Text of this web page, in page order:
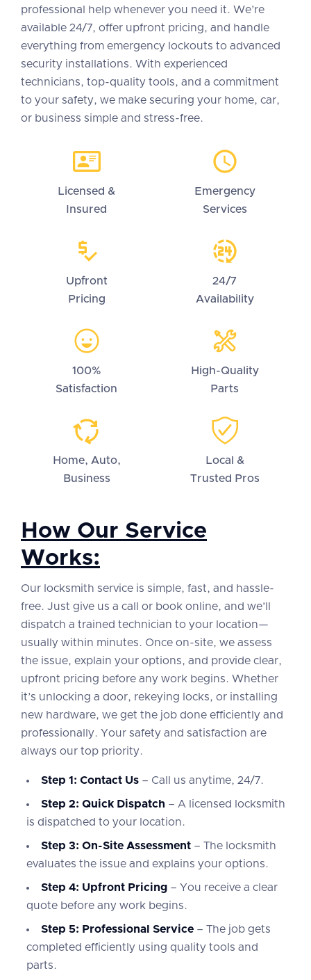
professional help whenever you need it. We’re
available 24/7, offer upfront pricing, and handle
everything from emergency lockouts to advanced
security installations. With experienced
technicians, top-quality tools, and a commitment
to your safety, we make securing your home, car,
or business simple and stress-free.
Licensed &
Insured
Emergency
Services
Upfront
Pricing
24/7
Availability
100%
Satisfaction
High-Quality
Parts
Home, Auto,
Business
Local &
Trusted Pros
How Our Service
Works:
Our locksmith service is simple, fast, and hassle-
free. Just give us a call or book online, and we’ll
dispatch a trained technician to your location—
usually within minutes. Once on-site, we assess
the issue, explain your options, and provide clear,
upfront pricing before any work begins. Whether
it’s unlocking a door, rekeying locks, or installing
new hardware, we get the job done efficiently and
professionally. Your safety and satisfaction are
always our top priority.
Step 1: Contact Us – Call us anytime, 24/7.
Step 2: Quick Dispatch – A licensed locksmith
is dispatched to your location.
Step 3: On-Site Assessment – The locksmith
evaluates the issue and explains your options.
Step 4: Upfront Pricing – You receive a clear
quote before any work begins.
Step 5: Professional Service – The job gets
completed efficiently using quality tools and
parts.